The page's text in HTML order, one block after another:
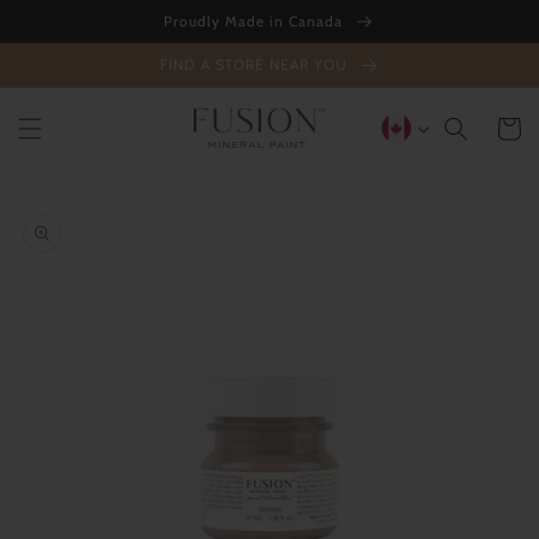
Proudly Made in Canada
FIND A STORE NEAR YOU
Cart
product